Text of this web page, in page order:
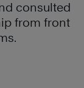
consulted
from front